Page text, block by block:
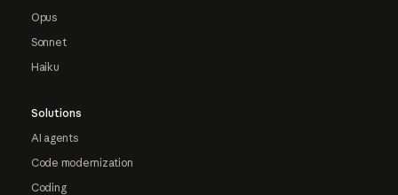
Opus
Sonnet
Haiku
Solutions
AI agents
Code modernization
Coding